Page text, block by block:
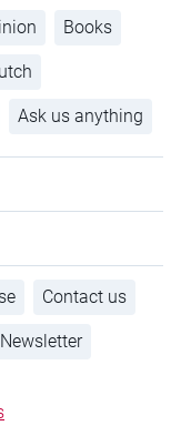
Books
Ask us anything
Contact us
Newsletter